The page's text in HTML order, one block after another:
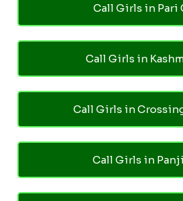
Call Girls in Pari
Call Girls in
Call Girls in
Call Girls in